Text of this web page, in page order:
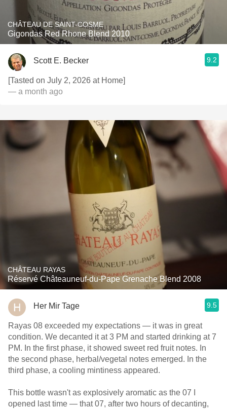
CHÂTEAU DE SAINT-COSME
Gigondas Red Rhone Blend 2010
Scott E. Becker 9.2
[Tasted on July 2, 2026 at Home]
— a month ago
CHÂTEAU RAYAS
Réservé Châteauneuf-du-Pape Grenache Blend 2008
Her Mir Tage 9.5
Rayas 08 exceeded my expectations — it was in great
condition. We decanted it at 3 PM and started drinking at 7
PM. In the first phase, it showed sweet red fruit notes. In
the second phase, herbal/vegetal notes emerged. In the
third phase, a cooling mintiness appeared.
This bottle wasn't as explosively aromatic as the 07 I
opened last time — that 07, after two hours of decanting,